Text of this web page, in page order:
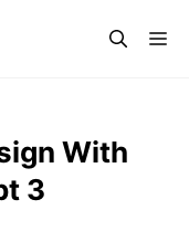
With
3